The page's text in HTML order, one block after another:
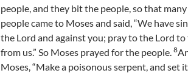
people, and they bit the people, so that
people came to Moses and said, “We have
the Lord and against you; pray to the Lord
from us.” So Moses prayed for the people. 8
Moses, “Make a poisonous serpent, and set